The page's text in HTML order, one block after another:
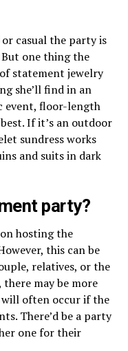
casual the party is
But one thing the
statement jewelry
she’ll find in an
event, floor-length
If it’s an outdoor
sundress works
and suits in dark
party?
hosting the
this can be
relatives, or the
there may be more
often occur if the
There’d be a party
one for their